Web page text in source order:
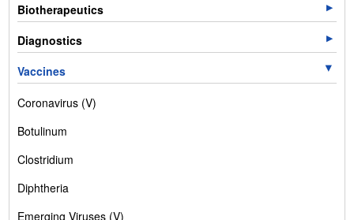
Biotherapeutics
Diagnostics
Vaccines
Coronavirus (V)
Botulinum
Clostridium
Diphtheria
Emerging Viruses (V)